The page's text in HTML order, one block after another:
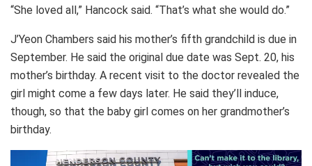
“She loved all,” Hancock said. “That’s what she would do.”
J’Yeon Chambers said his mother’s fifth grandchild is due in
September. He said the original due date was Sept. 20, his
mother’s birthday. A recent visit to the doctor revealed the
girl might come a few days later. He said they’ll induce,
though, so that the baby girl comes on her grandmother’s
birthday.